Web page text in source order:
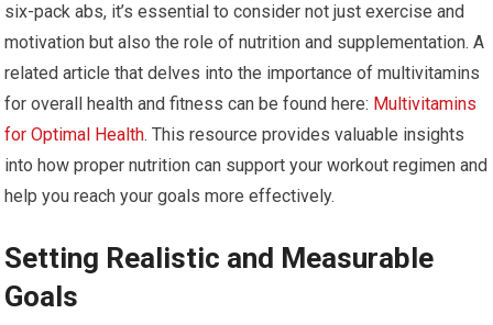
six-pack abs, it’s essential to consider not just exercise and
motivation but also the role of nutrition and supplementation. A
related article that delves into the importance of multivitamins
for overall health and fitness can be found here: Multivitamins
for Optimal Health. This resource provides valuable insights
into how proper nutrition can support your workout regimen and
help you reach your goals more effectively.
Setting Realistic and Measurable
Goals